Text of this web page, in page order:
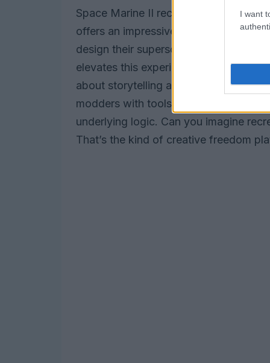
I want
Space Marine II recognizes this
offers an impressive array of
design their supersoldiers in
elevates this experience to
about storytelling and world-building.
modders with tools to create new
underlying logic. Can you imagine
That’s the kind of creative freedom